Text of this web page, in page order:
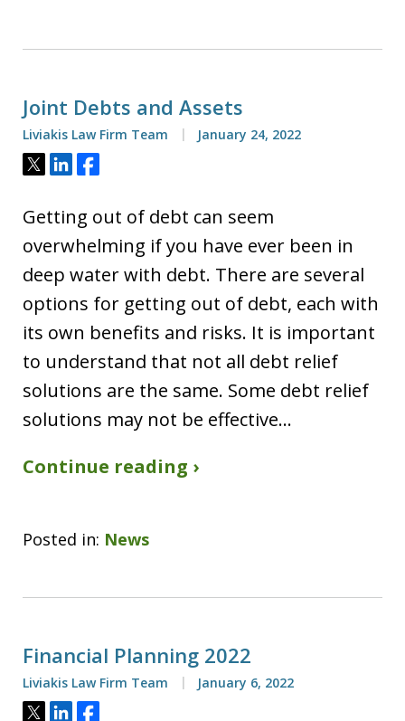
Joint Debts and Assets
Liviakis Law Firm Team January 24, 2022
Tweet
ShareShare
Getting out of debt can seem
overwhelming if you have ever been in
deep water with debt. There are several
options for getting out of debt, each with
its own benefits and risks. It is important
to understand that not all debt relief
solutions are the same. Some debt relief
solutions may not be effective…
Continue reading ›
Posted in: News
Financial Planning 2022
Liviakis Law Firm Team January 6, 2022
Tweet
ShareShare